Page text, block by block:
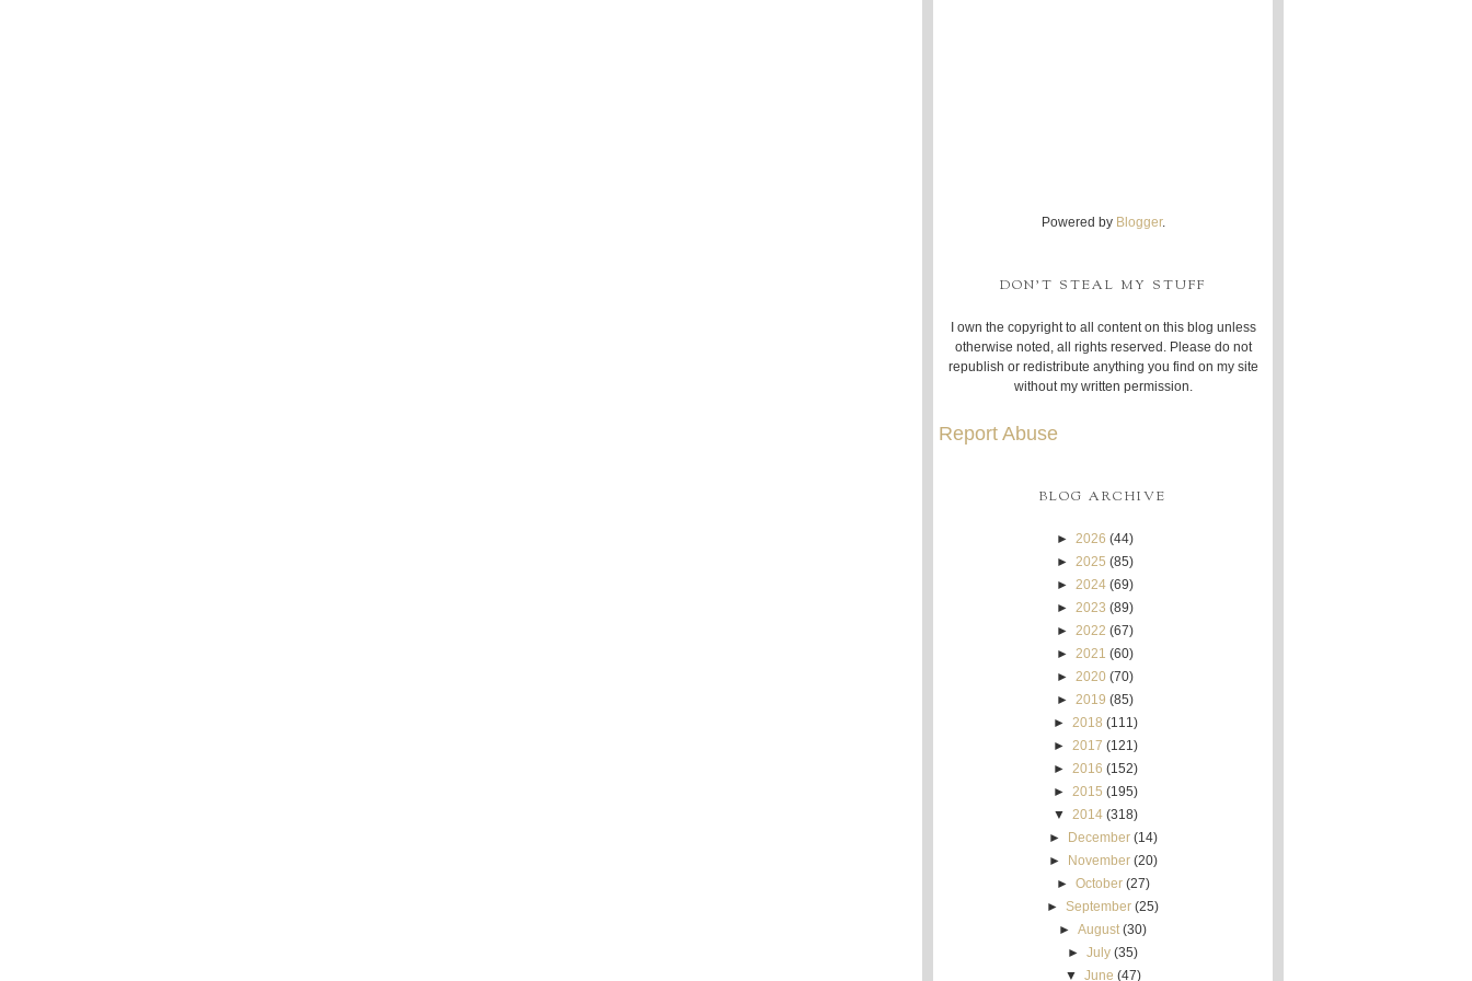
Powered by Blogger.
DON'T STEAL MY STUFF
I own the copyright to all content on this blog unless
otherwise noted, all rights reserved. Please do not
republish or redistribute anything you find on my site
without my written permission.
Report Abuse
BLOG ARCHIVE
► 2026 (44)
► 2025 (85)
► 2024 (69)
► 2023 (89)
► 2022 (67)
► 2021 (60)
► 2020 (70)
► 2019 (85)
► 2018 (111)
► 2017 (121)
► 2016 (152)
► 2015 (195)
▼ 2014 (318)
►
December (14)
►
November (20)
► October (27)
►September (25)
►August (30)
►July (35)
▼ June (47)